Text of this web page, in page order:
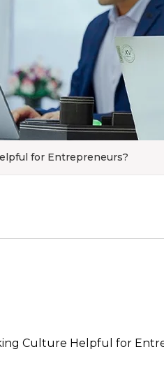
for Entrepreneurs?